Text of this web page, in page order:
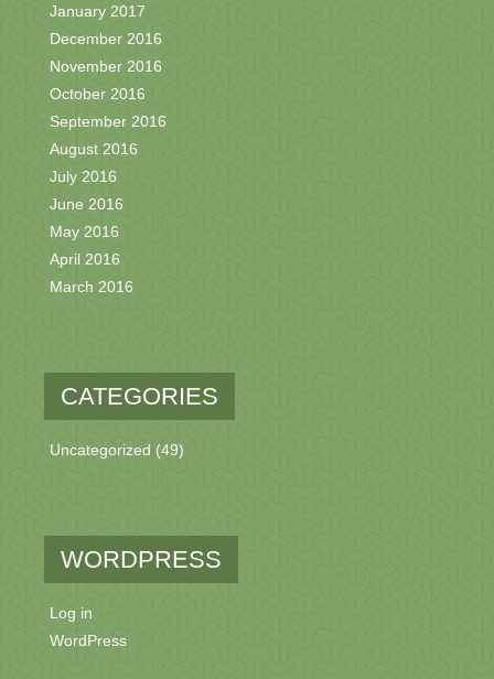
January 2017
December 2016
November 2016
October 2016
September 2016
August 2016
July 2016
June 2016
May 2016
April 2016
March 2016
CATEGORIES
Uncategorized (49)
WORDPRESS
Log in
WordPress